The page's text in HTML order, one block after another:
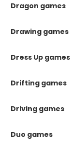
Dragon games
Drawing games
Dress Up games
Drifting games
Driving games
Duo games